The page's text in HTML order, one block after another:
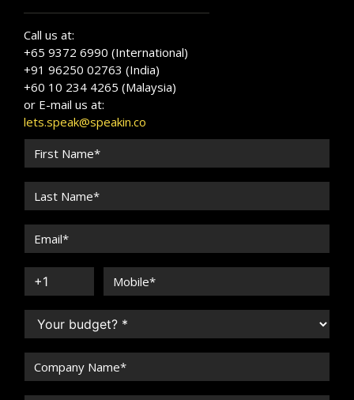
Call us at:
+65 9372 6990 (International)
+91 96250 02763 (India)
+60 10 234 4265 (Malaysia)
or E-mail us at:
lets.speak@speakin.co